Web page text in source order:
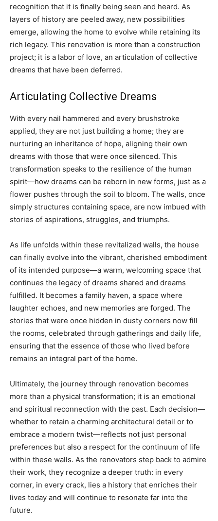
recognition that it is finally being seen and heard. As
layers of history are peeled away, new possibilities
emerge, allowing the home to evolve while retaining its
rich legacy. This renovation is more than a construction
project; it is a labor of love, an articulation of collective
dreams that have been deferred.
Articulating Collective Dreams
With every nail hammered and every brushstroke
applied, they are not just building a home; they are
nurturing an inheritance of hope, aligning their own
dreams with those that were once silenced. This
transformation speaks to the resilience of the human
spirit—how dreams can be reborn in new forms, just as a
flower pushes through the soil to bloom. The walls, once
simply structures containing space, are now imbued with
stories of aspirations, struggles, and triumphs.
As life unfolds within these revitalized walls, the house
can finally evolve into the vibrant, cherished embodiment
of its intended purpose—a warm, welcoming space that
continues the legacy of dreams shared and dreams
fulfilled. It becomes a family haven, a space where
laughter echoes, and new memories are forged. The
stories that were once hidden in dusty corners now fill
the rooms, celebrated through gatherings and daily life,
ensuring that the essence of those who lived before
remains an integral part of the home.
Ultimately, the journey through renovation becomes
more than a physical transformation; it is an emotional
and spiritual reconnection with the past. Each decision—
whether to retain a charming architectural detail or to
embrace a modern twist—reflects not just personal
preferences but also a respect for the continuum of life
within these walls. As the renovators step back to admire
their work, they recognize a deeper truth: in every
corner, in every crack, lies a history that enriches their
lives today and will continue to resonate far into the
future.